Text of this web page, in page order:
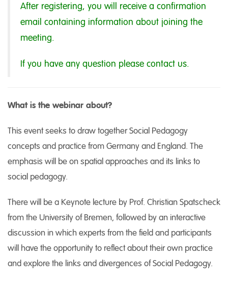
After registering, you will receive a confirmation
email containing information about joining the
meeting.
If you have any question please contact us.
What is the webinar about?
This event seeks to draw together Social Pedagogy
concepts and practice from Germany and England. The
emphasis will be on spatial approaches and its links to
social pedagogy.
There will be a Keynote lecture by Prof. Christian Spatscheck
from the University of Bremen, followed by an interactive
discussion in which experts from the field and participants
will have the opportunity to reflect about their own practice
and explore the links and divergences of Social Pedagogy.